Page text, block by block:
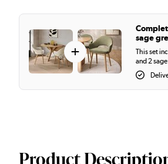
sage
This set
and 2
+
Product